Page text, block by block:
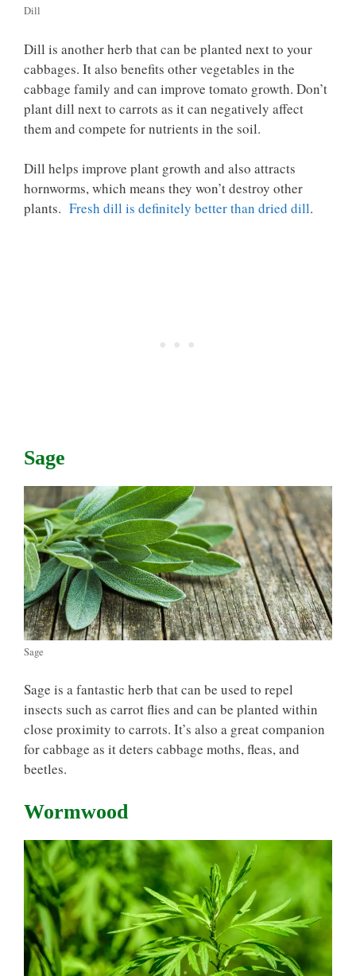
Dill
Dill is another herb that can be planted next to your
cabbages. It also benefits other vegetables in the
cabbage family and can improve tomato growth. Don’t
plant dill next to carrots as it can negatively affect
them and compete for nutrients in the soil.
Dill helps improve plant growth and also attracts
hornworms, which means they won’t destroy other
plants. Fresh dill is definitely better than dried dill.
Sage
Sage
Sage is a fantastic herb that can be used to repel
insects such as carrot flies and can be planted within
close proximity to carrots. It’s also a great companion
for cabbage as it deters cabbage moths, fleas, and
beetles.
Wormwood